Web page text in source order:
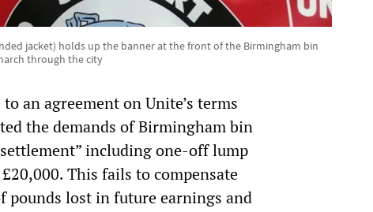
jacket) holds up the banner at the front of the Birmingham bin
through the city
an agreement on Unite’s terms
the demands of Birmingham bin
including one-off lump
This fails to compensate
pounds lost in future earnings and